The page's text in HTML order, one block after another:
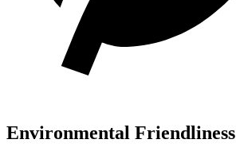
Environmental Friendliness